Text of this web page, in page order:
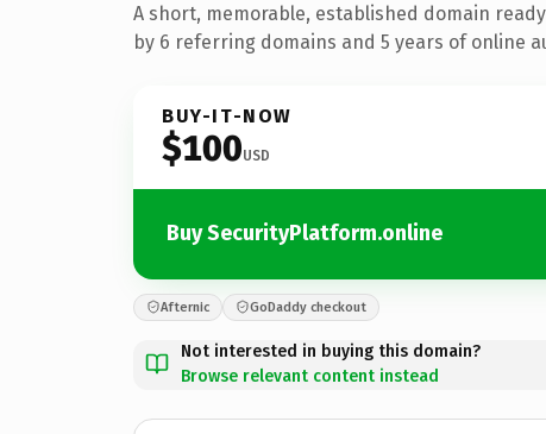
A short, memorable, established domain
by 6 referring domains and 5 years of online
BUY-IT-NOW
$100USD
Buy SecurityPlatform.online
Afternic GoDaddy checkout
Not interested in buying this domain?
Browse relevant content instead